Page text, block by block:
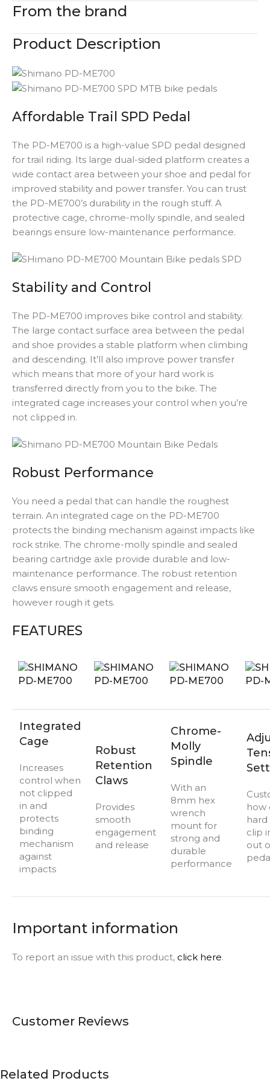
From the brand
Product Description
Affordable Trail SPD Pedal
The PD-ME700 is a high-value SPD pedal designed
for trail riding. Its large dual-sided platform creates a
wide contact area between your shoe and pedal for
improved stability and power transfer. You can trust
the PD-ME700’s durability in the rough stuff. A
protective cage, chrome-molly spindle, and sealed
bearings ensure low-maintenance performance.
Stability and Control
The PD-ME700 improves bike control and stability.
The large contact surface area between the pedal
and shoe provides a stable platform when climbing
and descending. It’ll also improve power transfer
which means that more of your hard work is
transferred directly from you to the bike. The
integrated cage increases your control when you’re
not clipped in.
Robust Performance
You need a pedal that can handle the roughest
terrain. An integrated cage on the PD-ME700
protects the binding mechanism against impacts like
rock strike. The chrome-molly spindle and sealed
bearing cartridge axle provide durable and low-
maintenance performance. The robust retention
claws ensure smooth engagement and release,
however rough it gets.
FEATURES
Integrated
Cage
Increases
control when
not clipped
in and
protects
binding
mechanism
against
impacts
Robust
Retention
Claws
Provides
smooth
engagement
and release
Chrome-
Molly
Spindle
With an
8mm hex
wrench
mount for
strong and
durable
performance
how
hard
clip
out
Important information
To report an issue with this product, click here.
Customer Reviews
Related Products